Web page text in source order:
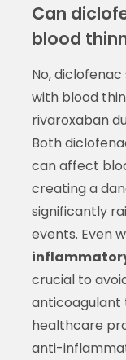
Can
blood
No,
with blood
rivaroxaban
Both
can affect
creating a
significantly
events. Even
crucial to
anticoagulant
healthcare
anti-